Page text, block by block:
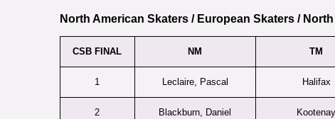
North American Skaters/ European Skaters/
CSB FINAL NM TM
1 Leclaire, Pascal Halifax
2 Blackburn, Daniel Kootenay